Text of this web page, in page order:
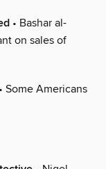
• Bashar al-
on sales of
• Some Americans